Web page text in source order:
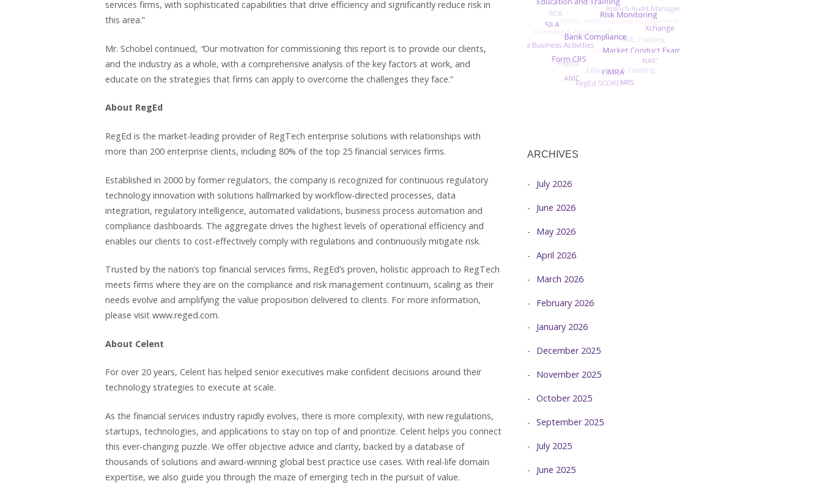
services firms, with sophisticated capabilities that drive efficiency and significantly reduce risk in
this area.”
Mr. Schobel continued, “Our motivation for commissioning this report is to provide our clients,
and the industry as a whole, with a comprehensive analysis of the key factors at work, and
educate on the strategies that firms can apply to overcome the challenges they face.”
About RegEd
RegEd is the market-leading provider of RegTech enterprise solutions with relationships with
more than 200 enterprise clients, including 80% of the top 25 financial services firms.
Established in 2000 by former regulators, the company is recognized for continuous regulatory
technology innovation with solutions hallmarked by workflow-directed processes, data
integration, regulatory intelligence, automated validations, business process automation and
compliance dashboards. The aggregate drives the highest levels of operational efficiency and
enables our clients to cost-effectively comply with regulations and continuously mitigate risk.
Trusted by the nation’s top financial services firms, RegEd’s proven, holistic approach to RegTech
meets firms where they are on the compliance and risk management continuum, scaling as their
needs evolve and amplifying the value proposition delivered to clients. For more information,
please visit www.reged.com.
About Celent
For over 20 years, Celent has helped senior executives make confident decisions around their
technology strategies to execute at scale.
As the financial services industry rapidly evolves, there is more complexity, with new regulations,
startups, technologies, and applications to stay on top of and prioritize. Celent helps you connect
this ever-changing puzzle. We offer objective advice and clarity, backed by a database of
thousands of solutions and award-winning global best practice use cases. With real-life domain
expertise, we also guide you through the maze of emerging tech in the pursuit of value.
ARCHIVES
July 2026
June 2026
May 2026
April 2026
March 2026
February 2026
January 2026
December 2025
November 2025
October 2025
September 2025
July 2025
June 2025